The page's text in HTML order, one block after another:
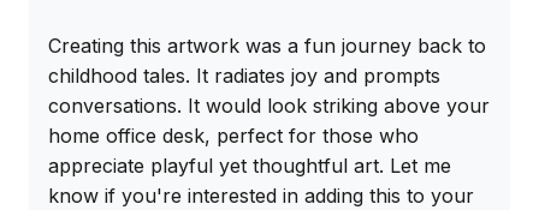
Creating this artwork was a fun journey back to
childhood tales. It radiates joy and prompts
conversations. It would look striking above your
home office desk, perfect for those who
appreciate playful yet thoughtful art. Let me
know if you're interested in adding this to your